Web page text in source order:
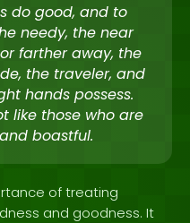
do good, and to
needy, the near
farther away, the
the traveler, and
hands possess.
like those who are
boastful.
of treating
and goodness. It